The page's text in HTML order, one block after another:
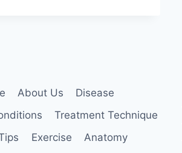
About Us
Disease
Treatment Technique
Exercise
Anatomy